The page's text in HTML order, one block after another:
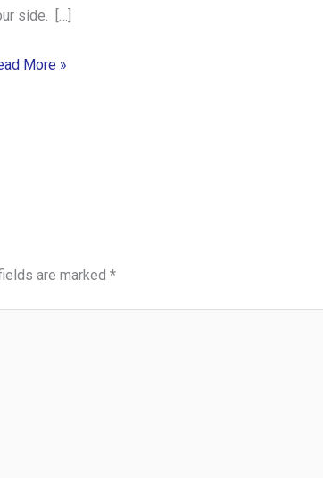
side. […]
More »
are marked *